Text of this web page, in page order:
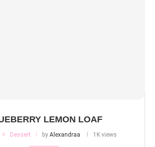
LEMON LOAF
Dessert by Alexandraa 1K views